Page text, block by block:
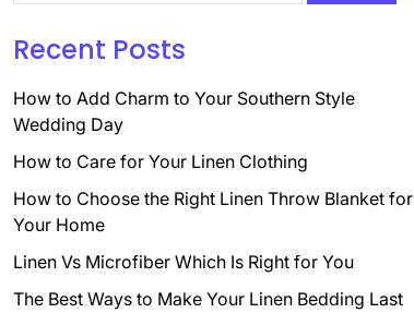
Recent Posts
How to Add Charm to Your Southern Style
Wedding Day
How to Care for Your Linen Clothing
How to Choose the Right Linen Throw Blanket for
Your Home
Linen Vs Microfiber Which Is Right for You
The Best Ways to Make Your Linen Bedding Last